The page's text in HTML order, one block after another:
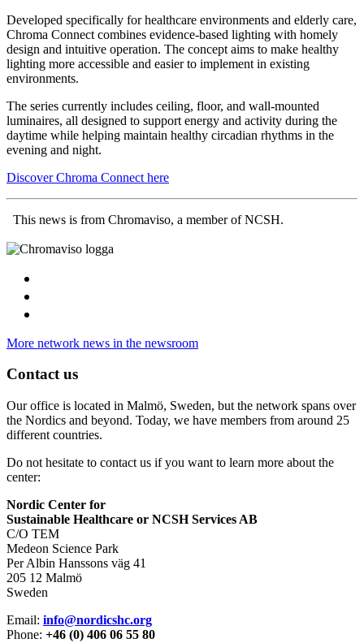
Developed specifically for healthcare environments and elderly care,
Chroma Connect combines evidence-based lighting with homely
design and intuitive operation. The concept aims to make healthy
lighting more accessible and easier to implement in existing
environments.
The series currently includes ceiling, floor, and wall-mounted
luminaires, all designed to support energy and activity during the
daytime while helping maintain healthy circadian rhythms in the
evening and night.
Discover Chroma Connect here
This news is from Chromaviso, a member of NCSH.
More network news in the newsroom
Contact us
Our office is located in Malmö, Sweden, but the network spans over
the Nordics and beyond. Today, we have members from around 25
different countries.
Do not hesitate to contact us if you want to learn more about the
center:
Nordic Center for
Sustainable Healthcare or NCSH Services AB
C/O TEM
Medeon Science Park
Per Albin Hanssons väg 41
205 12 Malmö
Sweden
Email: info@nordicshc.org
Phone: +46 (0) 406 06 55 80